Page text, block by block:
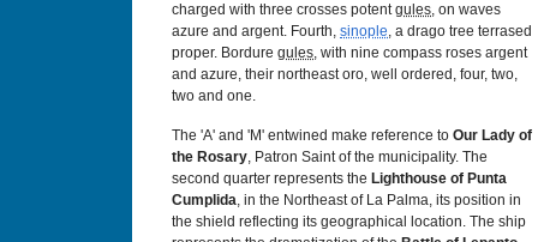
charged with three crosses potentgules, on waves
azure and argent. Fourth, sinople, a drago tree terrased
proper. Bordure gules, with nine compass roses argent
and azure, their northeast oro, well ordered, four, two,
two and one.
The 'A' and 'M' entwined make reference to Our Lady of
the Rosary, Patron Saint of the municipality. The
second quarter represents the Lighthouse of Punta
Cumplida, in the Northeast of La Palma, its position in
the shield reflecting its geographical location. The ship